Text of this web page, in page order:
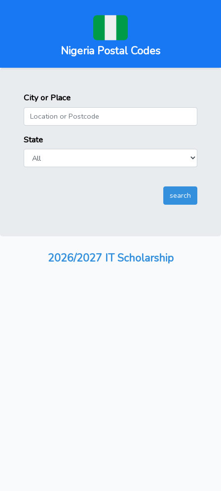
Nigeria Postal Codes
City or Place
State
2026/2027 IT Scholarship